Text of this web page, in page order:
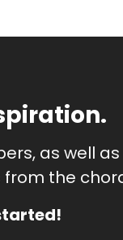
as well
the